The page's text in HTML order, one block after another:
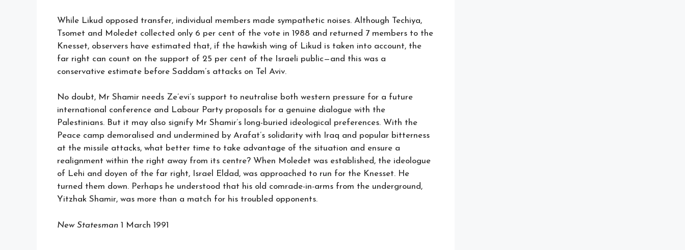
While Likud opposed transfer, individual members made sympathetic noises. Although Techiya,
Tsomet and Moledet collected only 6 per cent of the vote in 1988 and returned 7 members to the
Knesset, observers have estimated that, if the hawkish wing of Likud is taken into account, the
far right can count on the support of 25 per cent of the Israeli public—and this was a
conservative estimate before Saddam’s attacks on Tel Aviv.
No doubt, Mr Shamir needs Ze’evi’s support to neutralise both western pressure for a future
international conference and Labour Party proposals for a genuine dialogue with the
Palestinians. But it may also signify Mr Shamir’s long-buried ideological preferences. With the
Peace camp demoralised and undermined by Arafat’s solidarity with Iraq and popular bitterness
at the missile attacks, what better time to take advantage of the situation and ensure a
realignment within the right away from its centre? When Moledet was established, the ideologue
of Lehi and doyen of the far right, Israel Eldad, was approached to run for the Knesset. He
turned them down. Perhaps he understood that his old comrade-in-arms from the underground,
Yitzhak Shamir, was more than a match for his troubled opponents.
New Statesman 1 March 1991